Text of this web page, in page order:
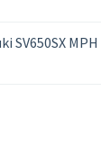
SV650SX